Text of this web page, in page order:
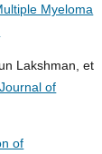
Myeloma
Lakshman, et
Journal of
of